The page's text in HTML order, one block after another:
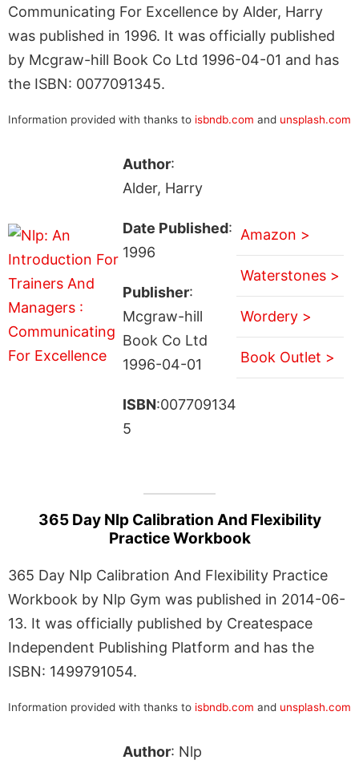
Communicating For Excellence by Alder, Harry
was published in 1996. It was officially published
by Mcgraw-hill Book Co Ltd 1996-04-01 and has
the ISBN: 0077091345.
Information provided with thanks to isbndb.com and unsplash.com
Author:
Alder, Harry
Date Published:
1996
Publisher:
Mcgraw-hill
Book Co Ltd
1996-04-01
ISBN:007709134
5
Amazon >
Waterstones >
Wordery >
Book Outlet >
365 Day Nlp Calibration And Flexibility
Practice Workbook
365 Day Nlp Calibration And Flexibility Practice
Workbook by Nlp Gym was published in 2014-06-
13. It was officially published by Createspace
Independent Publishing Platform and has the
ISBN: 1499791054.
Information provided with thanks to isbndb.com and unsplash.com
Author: Nlp